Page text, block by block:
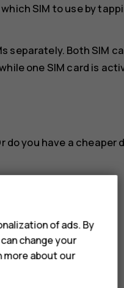
SIM to use by
separately. Both SIM
one SIM card is
you have a cheaper
you want.
of ads. By
change your
more about our